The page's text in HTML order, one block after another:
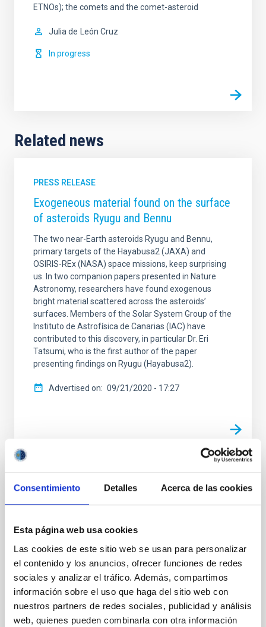
Consentimiento Detalles Acerca de las cookies
Esta página web usa cookies
Las cookies de este sitio web se usan para personalizar
el contenido y los anuncios, ofrecer funciones de redes
sociales y analizar el tráfico. Además, compartimos
información sobre el uso que haga del sitio web con
nuestros partners de redes sociales, publicidad y análisis
web, quienes pueden combinarla con otra información
ETNOs); the comets and the comet-asteroid
Julia de León Cruz
In progress
Related news
PRESS RELEASE
Exogeneous material found on the surface
of asteroids Ryugu and Bennu
The two near-Earth asteroids Ryugu and Bennu,
primary targets of the Hayabusa2 (JAXA) and
OSIRIS-REx (NASA) space missions, keep surprising
us. In two companion papers presented in Nature
Astronomy, researchers have found exogenous
bright material scattered across the asteroids’
surfaces. Members of the Solar System Group of the
Instituto de Astrofísica de Canarias (IAC) have
contributed to this discovery, in particular Dr. Eri
Tatsumi, who is the first author of the paper
presenting findings on Ryugu (Hayabusa2).
Advertised on 09/21/2020 - 17:27
After two years travelling through space, the NASA
OSIRIS-REx spacecraft has started to obtain images
of the mission target, primitive asteroid Bennu. As
part of the Scientific Team of this mission,
researchers from the Instituto de Astrofísica de
Canarias (IAC), Javier Licandro and Julia de León
have already started to work in the calibration of this
images in preparation for the ones that will be